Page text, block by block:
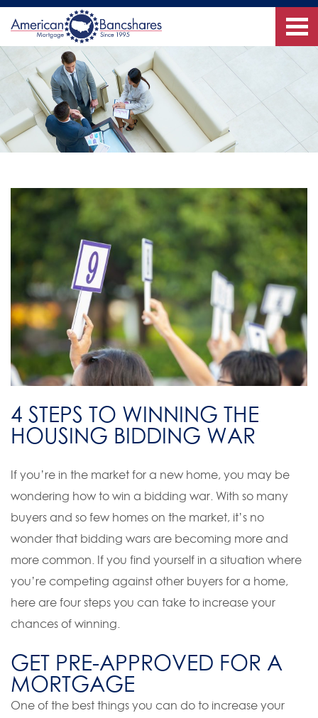
4 STEPS TO WINNING THE
HOUSING BIDDING WAR
If you’re in the market for a new home, you may be
wondering how to win a bidding war. With so many
buyers and so few homes on the market, it’s no
wonder that bidding wars are becoming more and
more common. If you find yourself in a situation where
you’re competing against other buyers for a home,
here are four steps you can take to increase your
chances of winning.
GET PRE-APPROVED FOR A
MORTGAGE
One of the best things you can do to increase your